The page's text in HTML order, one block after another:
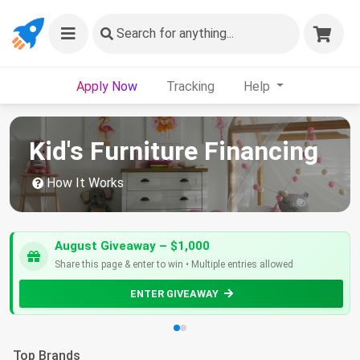
Search for anything...
Apply Now Tracking Help
Kid's Furniture Financing
How It Works
August Giveaway – $1,000
Share this page & enter to win • Multiple entries allowed
ENTER GIVEAWAY
Top Brands